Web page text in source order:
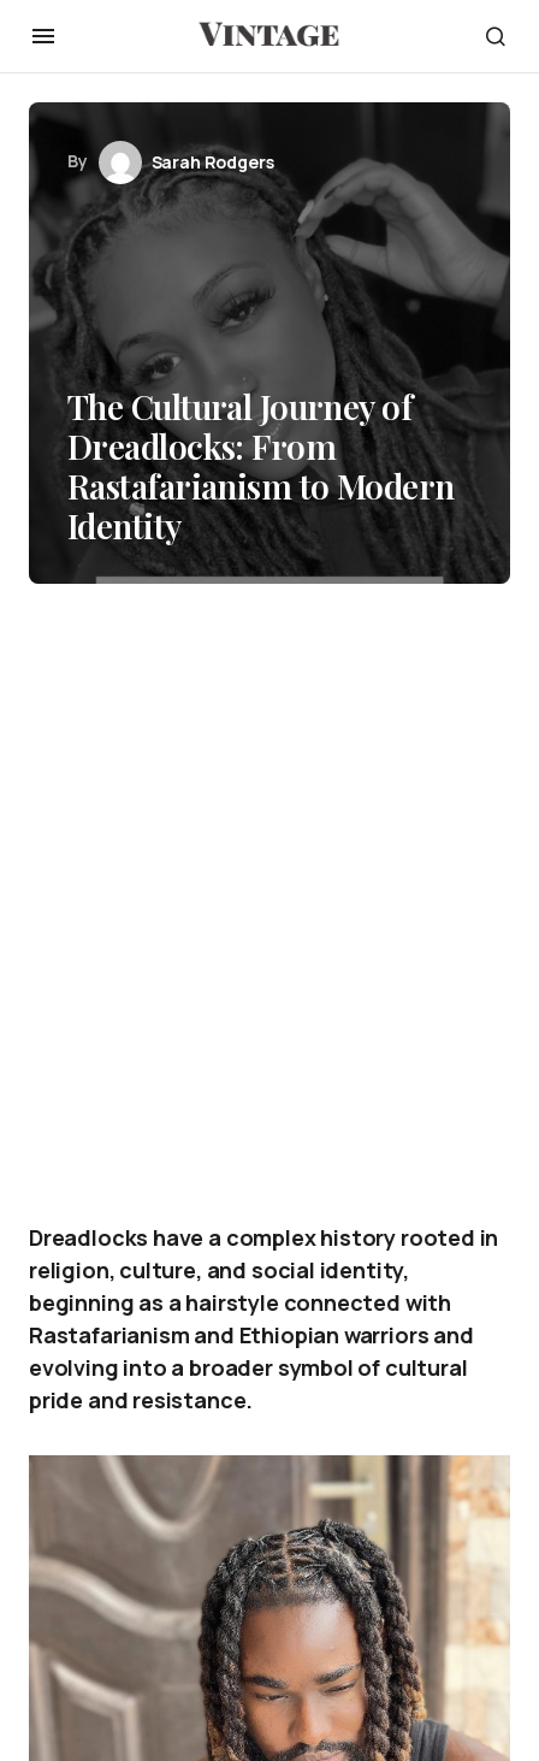
By Sarah Rodgers
The Cultural Journey of
Dreadlocks: From
Rastafarianism to Modern
Identity
Dreadlocks have a complex history rooted in
religion, culture, and social identity,
beginning as a hairstyle connected with
Rastafarianism and Ethiopian warriors and
evolving into a broader symbol of cultural
pride and resistance.